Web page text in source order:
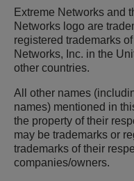
Extreme Networks and
Networks logo are
registered trademarks of
Networks, Inc. in the
other countries.
All other names
names) mentioned in
the property of their
may be trademarks or
trademarks of their
companies/owners.